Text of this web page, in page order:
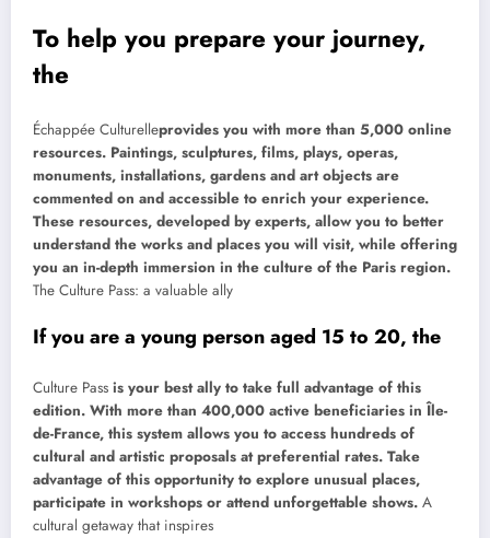
To help you prepare your journey,
the
Échappée Culturelleprovides you with more than 5,000 online
resources. Paintings, sculptures, films, plays, operas,
monuments, installations, gardens and art objects are
commented on and accessible to enrich your experience.
These resources, developed by experts, allow you to better
understand the works and places you will visit, while offering
you an in-depth immersion in the culture of the Paris region.
The Culture Pass: a valuable ally
If you are a young person aged 15 to 20, the
Culture Pass is your best ally to take full advantage of this
edition. With more than 400,000 active beneficiaries in Île-
de-France, this system allows you to access hundreds of
cultural and artistic proposals at preferential rates. Take
advantage of this opportunity to explore unusual places,
participate in workshops or attend unforgettable shows. A
cultural getaway that inspires